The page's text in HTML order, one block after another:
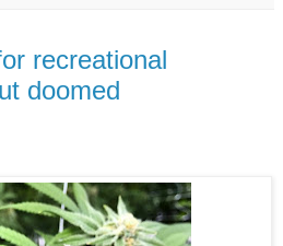
recreational
doomed